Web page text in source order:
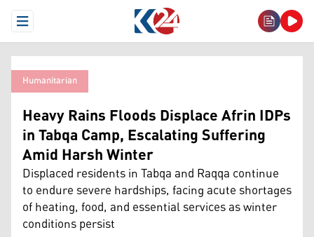
Open Menu
Humanitarian
Heavy Rains Floods Displace Afrin IDPs
in Tabqa Camp, Escalating Suffering
Amid Harsh Winter
Displaced residents in Tabqa and Raqqa continue
to endure severe hardships, facing acute shortages
of heating, food, and essential services as winter
conditions persist